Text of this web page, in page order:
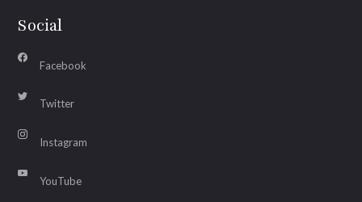
Social
Facebook
Twitter
Instagram
YouTube